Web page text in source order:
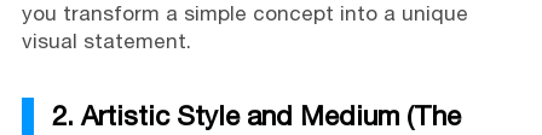
you transform a simple concept into a unique
visual statement.
2. Artistic Style and Medium (The